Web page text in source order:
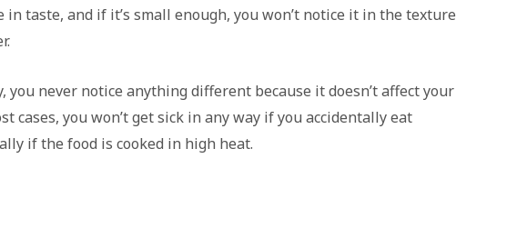
in taste, and if it’s small enough, you won’t notice it in the texture
you never notice anything different because it doesn’t affect your
cases, you won’t get sick in any way if you accidentally eat
if the food is cooked in high heat.